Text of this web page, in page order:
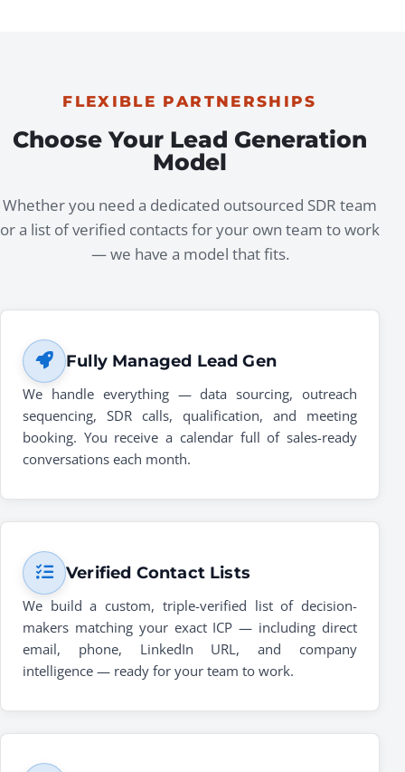
FLEXIBLE PARTNERSHIPS
Choose Your Lead Generation
Model
Whether you need a dedicated outsourced SDR team
or a list of verified contacts for your own team to work
— we have a model that fits.
Fully Managed Lead Gen
We handle everything — data sourcing, outreach
sequencing, SDR calls, qualification, and meeting
booking. You receive a calendar full of sales-ready
conversations each month.
Verified Contact Lists
We build a custom, triple-verified list of decision-
makers matching your exact ICP — including direct
email, phone, LinkedIn URL, and company
intelligence — ready for your team to work.